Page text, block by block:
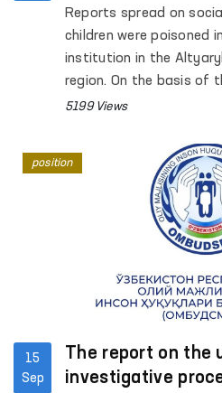
children who were
kindergarten
Reports spread on
children were poisoned
institution in the
region. On the basis of
September 17 of this
in the Altyaryk Regional
Hospital and preschool
5199 Views
15
Sep
The report on the
investigative
position